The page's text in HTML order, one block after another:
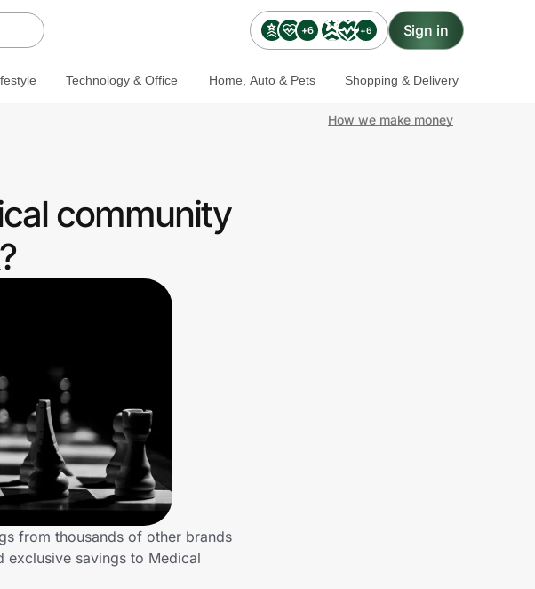
+6 +6 Sign in
Technology & Office Home, Auto & Pets Shopping & Delivery
How we make money
community
from thousands of other brands
exclusive savings to Medical